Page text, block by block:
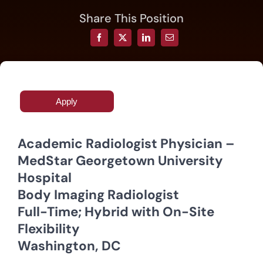
Share This Position
Apply
Academic Radiologist Physician –
MedStar Georgetown University
Hospital
Body Imaging Radiologist
Full-Time; Hybrid with On-Site
Flexibility
Washington, DC